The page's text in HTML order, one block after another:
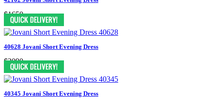
$1650
40628 Jovani Short Evening Dress
$2090
40345 Jovani Short Evening Dress